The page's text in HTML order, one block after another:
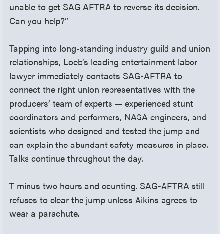
unable to get SAG AFTRA to reverse its decision.
Can you help?”
Tapping into long-standing industry guild and union
relationships, Loeb’s leading entertainment labor
lawyer immediately contacts SAG-AFTRA to
connect the right union representatives with the
producers’ team of experts — experienced stunt
coordinators and performers, NASA engineers, and
scientists who designed and tested the jump and
can explain the abundant safety measures in place.
Talks continue throughout the day.
T minus two hours and counting. SAG-AFTRA still
refuses to clear the jump unless Aikins agrees to
wear a parachute.